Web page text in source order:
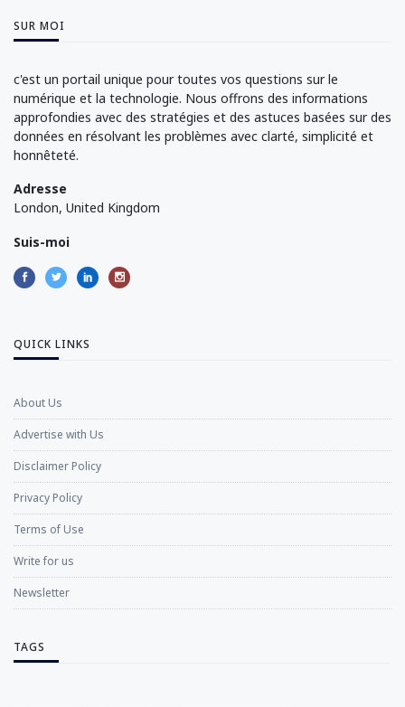
SUR MOI
c'est un portail unique pour toutes vos questions sur le
numérique et la technologie. Nous offrons des informations
approfondies avec des stratégies et des astuces basées sur des
données en résolvant les problèmes avec clarté, simplicité et
honnêteté.
Adresse
London, United Kingdom
Suis-moi
QUICK LINKS
About Us
Advertise with Us
Disclaimer Policy
Privacy Policy
Terms of Use
Write for us
Newsletter
TAGS